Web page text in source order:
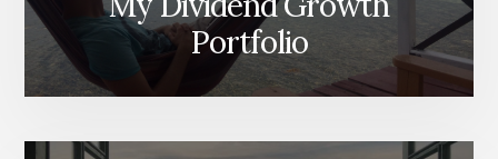
Portfolio